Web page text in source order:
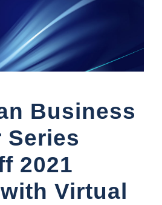
Business
Series
2021
Virtual